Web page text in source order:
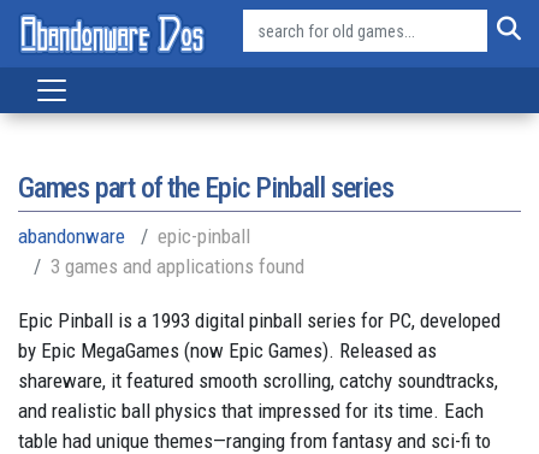
Games part of the Epic Pinball series
abandonware
epic-pinball
3 games and applications found
Epic Pinball is a 1993 digital pinball series for PC, developed
by Epic MegaGames (now Epic Games). Released as
shareware, it featured smooth scrolling, catchy soundtracks,
and realistic ball physics that impressed for its time. Each
table had unique themes—ranging from fantasy and sci-fi to